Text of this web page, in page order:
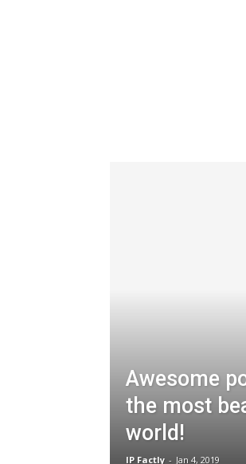
Awesome
the most
world!
IP Factly - Jan 4, 2019